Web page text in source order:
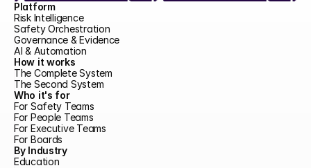
Platform
Risk Intelligence
Safety Orchestration
Governance & Evidence
AI & Automation
How it works
The Complete System
The Second System
Who it's for
For Safety Teams
For People Teams
For Executive Teams
For Boards
By Industry
Education